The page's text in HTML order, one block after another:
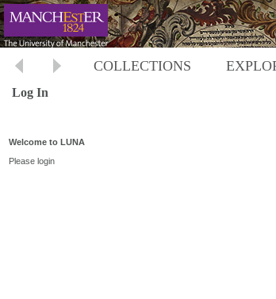
COLLECTIONS
Log In
Welcome to LUNA
Please login